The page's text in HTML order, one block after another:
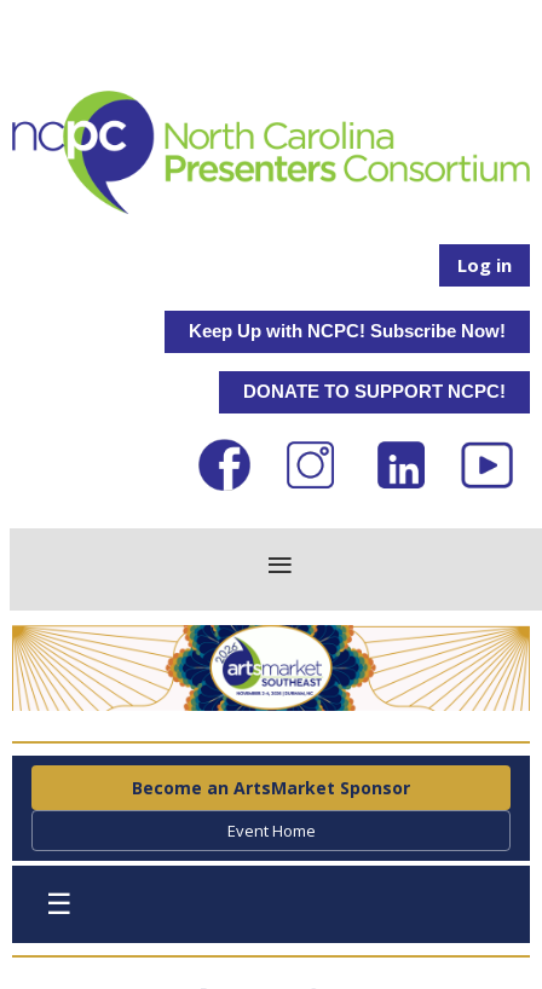
Log in
Keep Up with NCPC! Subscribe Now!
DONATE TO SUPPORT NCPC!
Become an ArtsMarket Sponsor
Event Home
☰